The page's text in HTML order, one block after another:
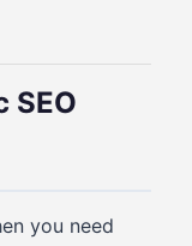
SEO
you need